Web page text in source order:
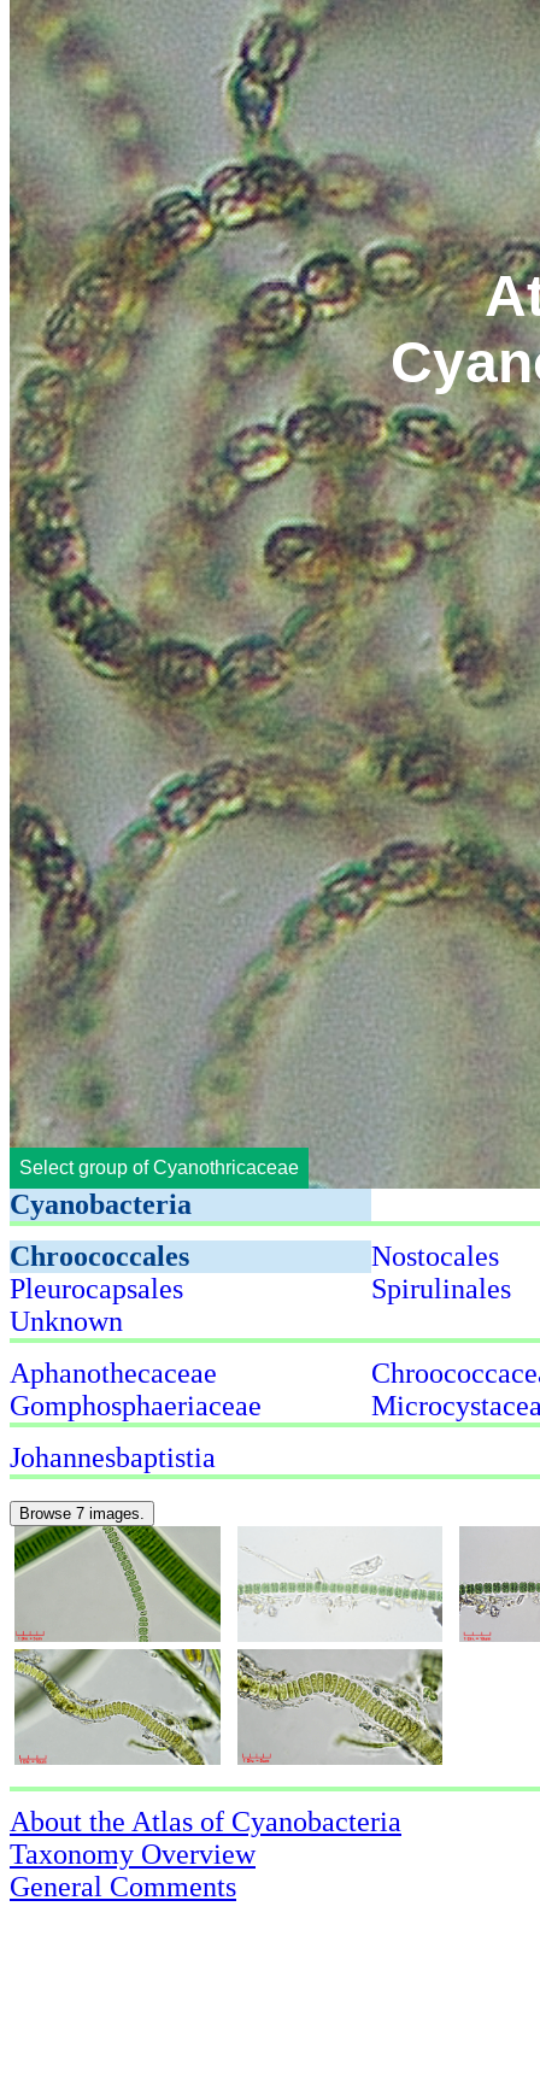
Select group of Cyanothricaceae
Cyanobacteria
Chroococcales
Nostocales
Pleurocapsales
Spirulinales
Unknown
Aphanothecaceae
Gomphosphaeriaceae
Johannesbaptistia
Browse 7 images.
About the Atlas of Cyanobacteria
Taxonomy Overview
General Comments